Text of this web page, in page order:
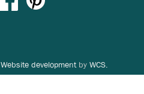
Website developmentby WCS.